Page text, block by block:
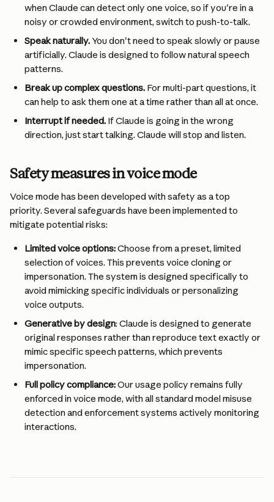
when Claude can detect only one voice, so if you're in a
noisy or crowded environment, switch to push-to-talk.
Speak naturally. You don't need to speak slowly or pause
artificially. Claude is designed to follow natural speech
patterns.
Break up complex questions. For multi-part questions, it
can help to ask them one at a time rather than all at once.
Interrupt if needed. If Claude is going in the wrong
direction, just start talking. Claude will stop and listen.
Safety measures in voice mode
Voice mode has been developed with safety as a top
priority. Several safeguards have been implemented to
mitigate potential risks:
Limited voice options: Choose from a preset, limited
selection of voices. This prevents voice cloning or
impersonation. The system is designed specifically to
avoid mimicking specific individuals or personalizing
voice outputs.
Generative by design: Claude is designed to generate
original responses rather than reproduce text exactly or
mimic specific speech patterns, which prevents
impersonation.
Full policy compliance: Our usage policy remains fully
enforced in voice mode, with all standard model misuse
detection and enforcement systems actively monitoring
interactions.